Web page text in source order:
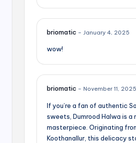
briomatic – January 4, 2025
wow!
briomatic – November 11, 2025
If you’re a fan of authentic
sweets, Dumrood Halwa is
masterpiece. Originating
Koothanallur, this delicacy